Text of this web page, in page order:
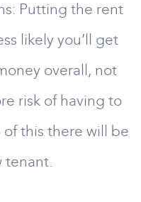
Putting the rent
likely you’ll get
overall, not
risk of having to
this there will be
tenant.